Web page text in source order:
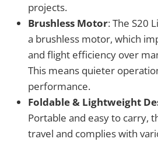
projects.
Brushless Motor: The S20
a brushless motor, which
and flight efficiency over
This means quieter
performance.
Foldable & Lightweight
Portable and easy to carry,
travel and complies with